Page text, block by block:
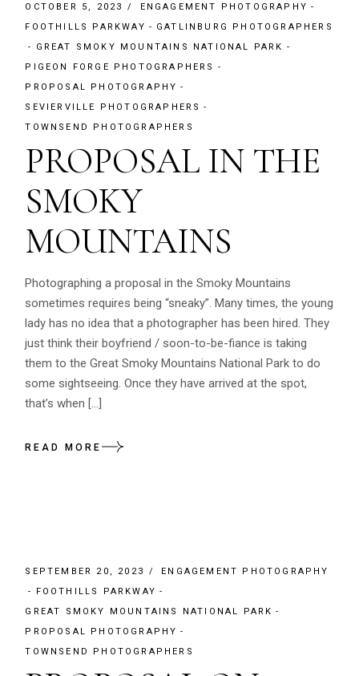
OCTOBER 5, 2023
ENGAGEMENT PHOTOGRAPHY
FOOTHILLS PARKWAY
GATLINBURG PHOTOGRAPHERS
GREAT SMOKY MOUNTAINS NATIONAL PARK
PIGEON FORGE PHOTOGRAPHERS
PROPOSAL PHOTOGRAPHY
SEVIERVILLE PHOTOGRAPHERS
TOWNSEND PHOTOGRAPHERS
PROPOSAL IN THE
SMOKY
MOUNTAINS
Photographing a proposal in the Smoky Mountains
sometimes requires being “sneaky”. Many times, the young
lady has no idea that a photographer has been hired. They
just think their boyfriend / soon-to-be-fiance is taking
them to the Great Smoky Mountains National Park to do
some sightseeing. Once they have arrived at the spot,
that’s when […]
READ MORE
SEPTEMBER 20, 2023
ENGAGEMENT PHOTOGRAPHY
FOOTHILLS PARKWAY
GREAT SMOKY MOUNTAINS NATIONAL PARK
PROPOSAL PHOTOGRAPHY
TOWNSEND PHOTOGRAPHERS